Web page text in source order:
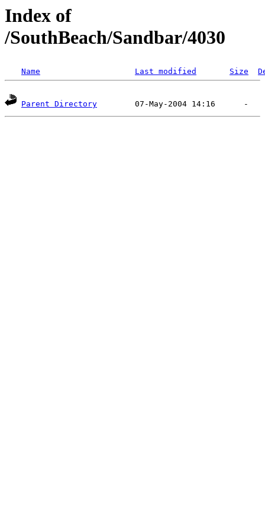
Index of
/SouthBeach/Sandbar/4030
Name Last modified Size
Parent Directory